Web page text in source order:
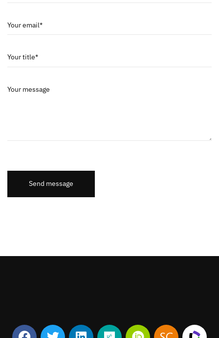
Your email*
Your title*
Your message
Send message